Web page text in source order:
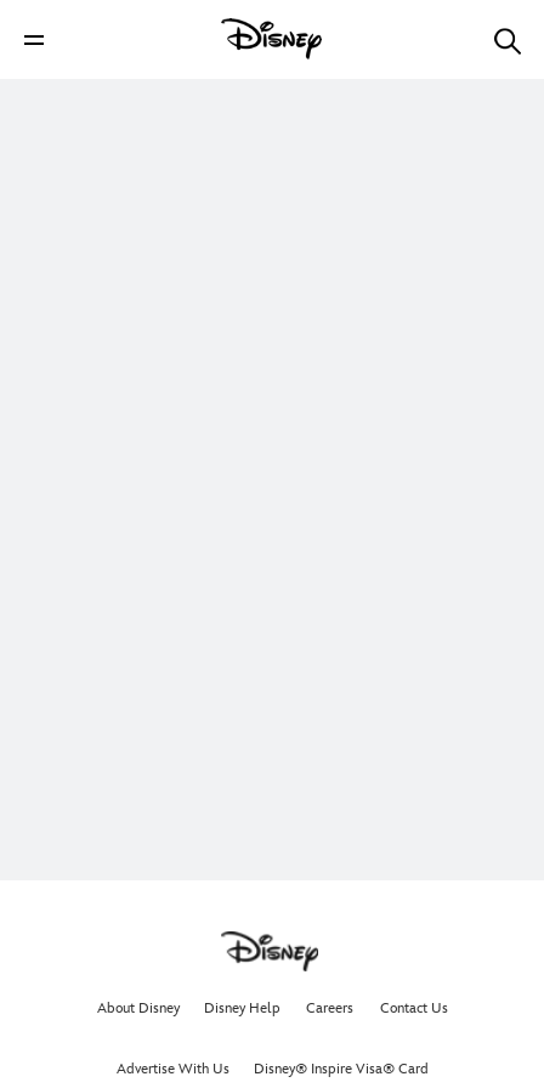
About Disney Disney Help Careers Contact Us
Advertise With Us Disney® Inspire Visa® Card